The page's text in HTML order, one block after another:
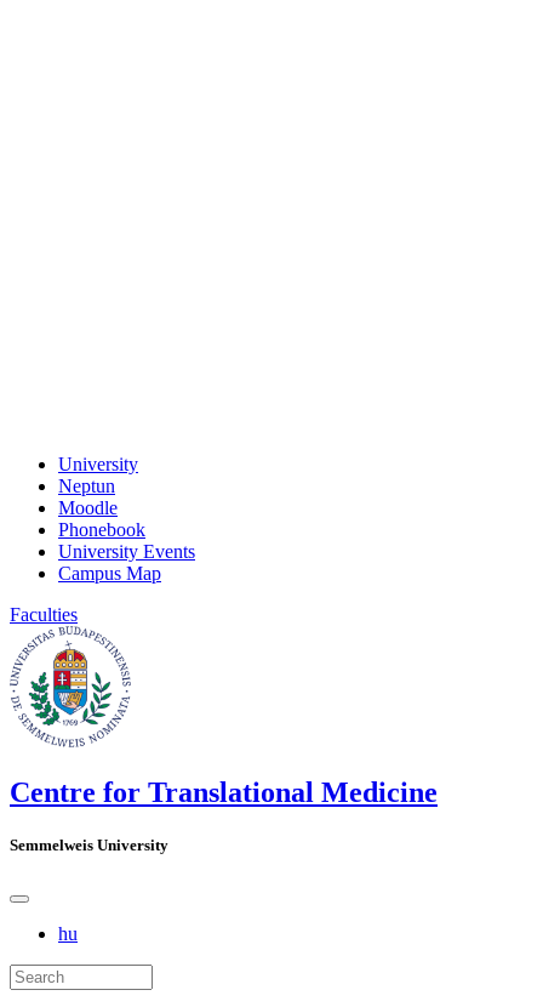
University
Neptun
Moodle
Phonebook
University Events
Campus Map
Faculties
Centre for Translational Medicine
Semmelweis University
hu